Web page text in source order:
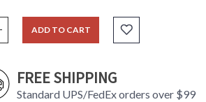
ADD TO CART
FREE SHIPPING
Standard UPS/FedEx orders over $99